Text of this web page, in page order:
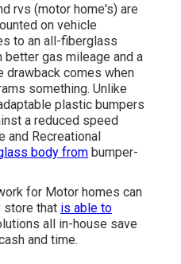
rvs (motor home's) are
on vehicle
to an all-fiberglass
better gas mileage and a
drawback comes when
something. Unlike
plastic bumpers
a reduced speed
and Recreational
body from bumper-
for Motor homes can
store that is able to
all in-house save
and time.